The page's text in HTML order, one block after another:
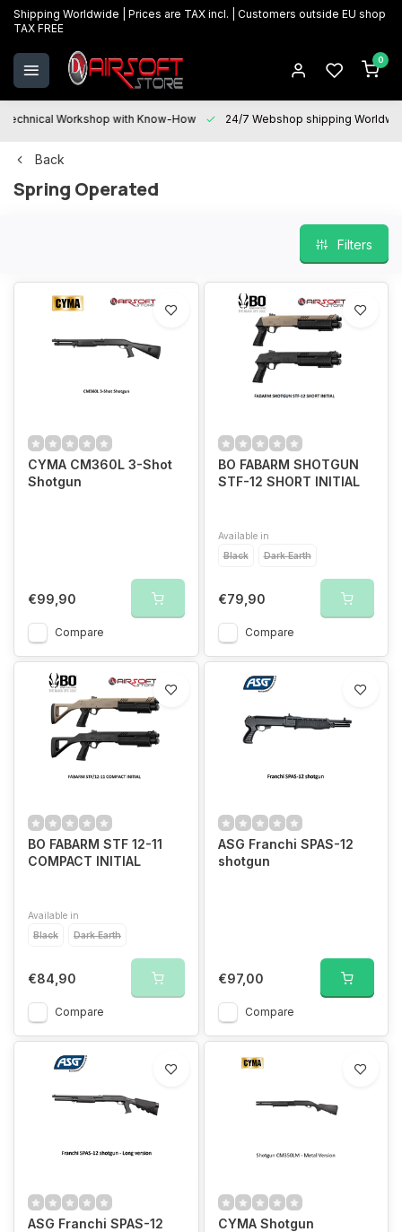
Shipping Worldwide | Prices are TAX incl. | Customers outside EU shop
TAX FREE
0
Technical Workshop with Know-How 24/7 Webshop shipping
Back
Spring Operated
Filters
CYMA CM360L 3-Shot
Shotgun
€99,90
Compare
BO FABARM SHOTGUN
STF-12 SHORT INITIAL
Available in
Black
Dark Earth
€79,90
Compare
BO FABARM STF 12-11
COMPACT INITIAL
Available in
Black
Dark Earth
€84,90
Compare
ASG Franchi SPAS-12
shotgun
€97,00
Compare
ASG Franchi SPAS-12
CYMA Shotgun